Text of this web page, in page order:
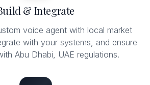
& Integrate
voice agent with local market
with your systems, and ensure
Abu Dhabi, UAE regulations.